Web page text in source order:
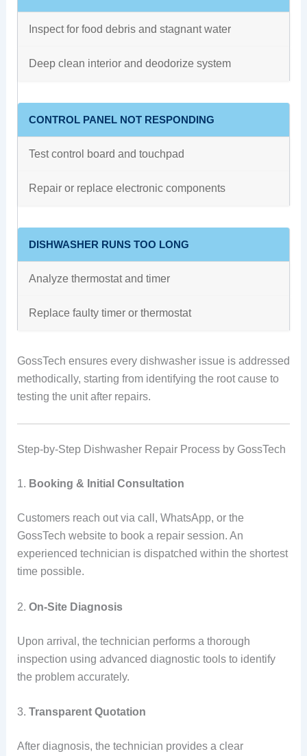
Inspect for food debris and stagnant water
Deep clean interior and deodorize system
CONTROL PANEL NOT RESPONDING
Test control board and touchpad
Repair or replace electronic components
DISHWASHER RUNS TOO LONG
Analyze thermostat and timer
Replace faulty timer or thermostat
GossTech ensures every dishwasher issue is addressed
methodically, starting from identifying the root cause to
testing the unit after repairs.
Step-by-Step Dishwasher Repair Process by GossTech
1. Booking & Initial Consultation
Customers reach out via call, WhatsApp, or the
GossTech website to book a repair session. An
experienced technician is dispatched within the shortest
time possible.
2. On-Site Diagnosis
Upon arrival, the technician performs a thorough
inspection using advanced diagnostic tools to identify
the problem accurately.
3. Transparent Quotation
After diagnosis, the technician provides a clear